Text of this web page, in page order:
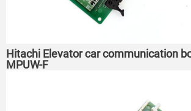
Hitachi Elevator car communication
MPUW-F